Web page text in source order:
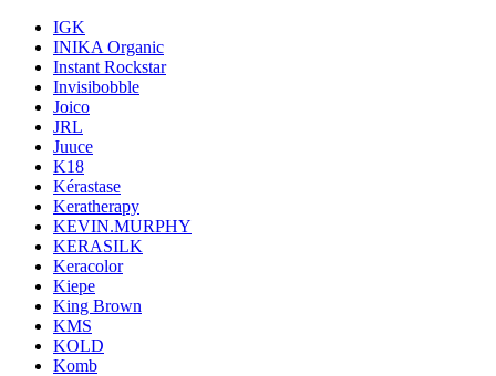
IGK
INIKA Organic
Instant Rockstar
Invisibobble
Joico
JRL
Juuce
K18
Kérastase
Keratherapy
KEVIN.MURPHY
KERASILK
Keracolor
Kiepe
King Brown
KMS
KOLD
Komb